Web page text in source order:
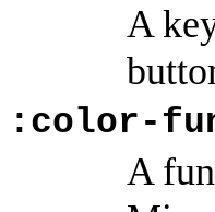
A
:color-
A